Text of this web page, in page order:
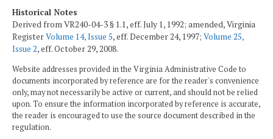
Historical Notes
Derived from VR240-04-3 § 1.1, eff. July 1, 1992; amended, Virginia
RegisterVolume 14, Issue 5, eff. December 24, 1997; Volume 25,
Issue 2, eff. October 29, 2008.
Website addresses provided in the Virginia Administrative Code to
documents incorporated by reference are for the reader's convenience
only, may not necessarily be active or current, and should not be relied
upon. To ensure the information incorporated by reference is accurate,
the reader is encouraged to use the source document described in the
regulation.